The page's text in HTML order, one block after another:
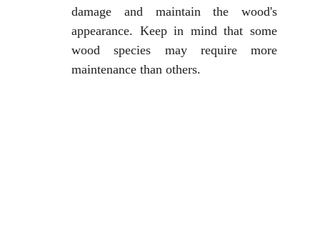
damage and maintain the wood's
appearance. Keep in mind that some
wood species may require more
maintenance than others.